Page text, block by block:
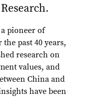
pioneer of
past 40 years,
research on
values, and
China and
have been